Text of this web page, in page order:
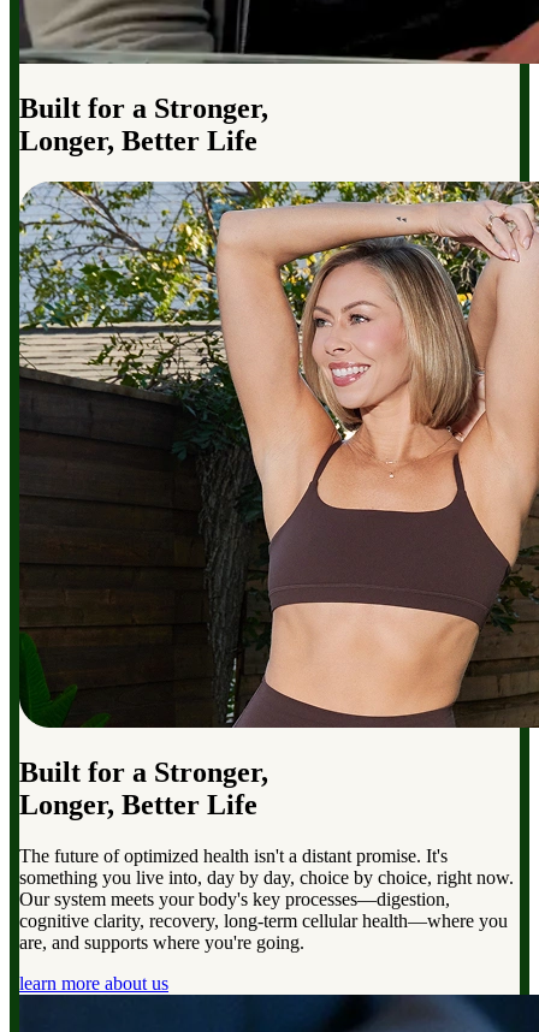
Built for a Stronger,
Longer, Better Life
Built for a Stronger,
Longer, Better Life
The future of optimized health isn't a distant promise. It's
something you live into, day by day, choice by choice, right now.
Our system meets your body's key processes—digestion,
cognitive clarity, recovery, long-term cellular health—where you
are, and supports where you're going.
learn more about us